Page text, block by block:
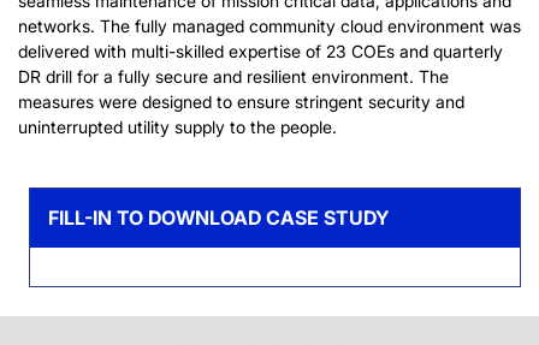
networks. The fully managed community cloud environment was
delivered with multi-skilled expertise of 23 COEs and quarterly
DR drill for a fully secure and resilient environment. The
measures were designed to ensure stringent security and
uninterrupted utility supply to the people.
FILL-IN TO DOWNLOAD CASE STUDY